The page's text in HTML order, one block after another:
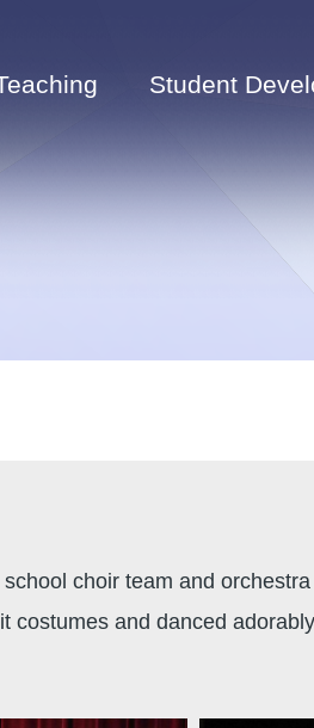
Student
choir team and
costumes and danced